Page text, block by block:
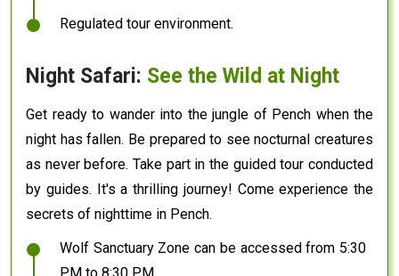
Regulated tour environment.
Night Safari: See the Wild at Night
Get ready to wander into the jungle of Pench when the
night has fallen. Be prepared to see nocturnal creatures
as never before. Take part in the guided tour conducted
by guides. It's a thrilling journey! Come experience the
secrets of nighttime in Pench.
Wolf Sanctuary Zone can be accessed from 5:30
PM to 8:30 PM.